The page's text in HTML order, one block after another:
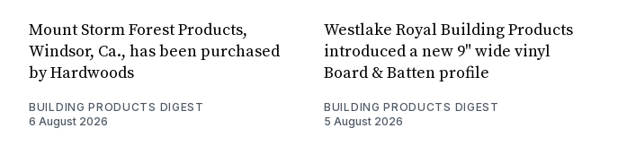
Mount Storm Forest Products,
Windsor, Ca., has been purchased
by Hardwoods
BUILDING PRODUCTS DIGEST
6 August 2026
Westlake Royal Building Products
introduced a new 9" wide vinyl
Board & Batten profile
BUILDING PRODUCTS DIGEST
5 August 2026